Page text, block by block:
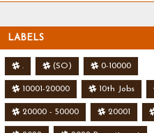
LABELS
. (SO) 0-10000
10001-20000 10th Jobs
20000 - 50000 20001